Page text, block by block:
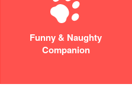
Funny & Naughty
Companion